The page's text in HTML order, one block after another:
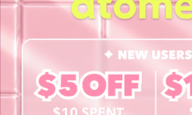
Blog
Book a Free Eye Test!
SHOP
Contact Lenses